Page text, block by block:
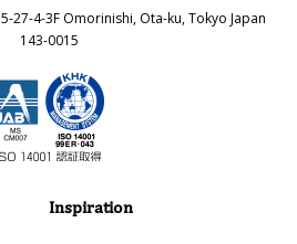
5-27-4-3F Omorinishi, Ota-ku, Tokyo Japan
143-0015
Inspiration